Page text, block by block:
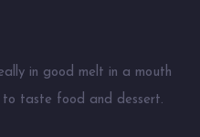
in good melt in a mouth
to taste food and dessert.